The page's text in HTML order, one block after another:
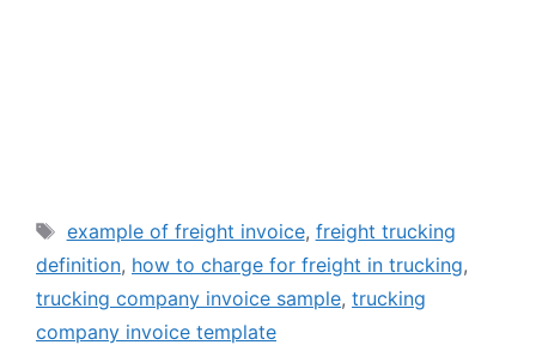
Tags
example of freight invoice, freight trucking
definition, how to charge for freight in trucking,
trucking company invoice sample, trucking
company invoice template